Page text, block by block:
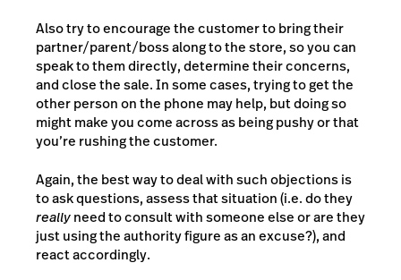
Also try to encourage the customer to bring their
partner/parent/boss along to the store, so you can
speak to them directly, determine their concerns,
and close the sale. In some cases, trying to get the
other person on the phone may help, but doing so
might make you come across as being pushy or that
you’re rushing the customer.
Again, the best way to deal with such objections is
to ask questions, assess that situation (i.e. do they
reallyneed to consult with someone else or are they
just using the authority figure as an excuse?), and
react accordingly.